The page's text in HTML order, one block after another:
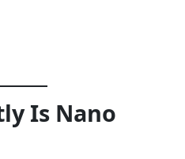
Is Nano